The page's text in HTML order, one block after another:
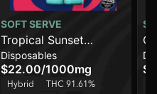
SOFT SERVE
Tropical Sunset
Smoothie [1000mg]
Disposables
$22.00/1000mg
Hybrid
THC 91.61%